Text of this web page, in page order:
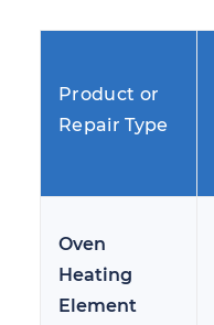
Product or
Repair Type
Oven
Heating
Element